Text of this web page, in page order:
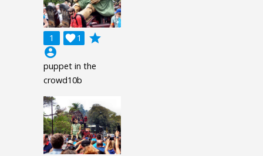
1 1

grade
account_circle
puppet in the
crowd10b